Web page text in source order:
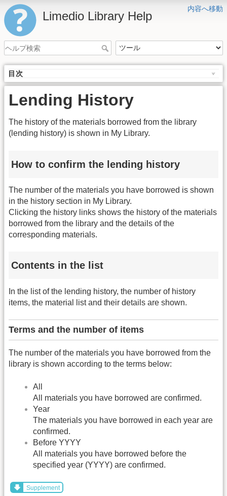
内容へ移動
Limedio Library Help
目次
Lending History
The history of the materials borrowed from the library
(lending history) is shown in My Library.
How to confirm the lending history
The number of the materials you have borrowed is shown
in the history section in My Library.
Clicking the history links shows the history of the materials
borrowed from the library and the details of the
corresponding materials.
Contents in the list
In the list of the lending history, the number of history
items, the material list and their details are shown.
Terms and the number of items
The number of the materials you have borrowed from the
library is shown according to the terms below:
All
All materials you have borrowed are confirmed.
Year
The materials you have borrowed in each year are
confirmed.
Before YYYY
All materials you have borrowed before the
specified year (YYYY) are confirmed.
Supplement